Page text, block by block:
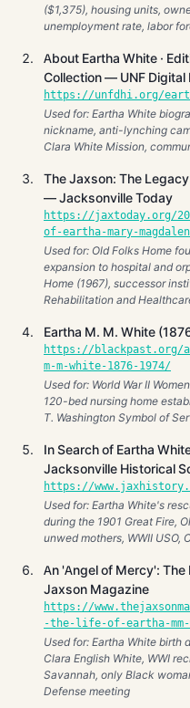
($1,375), housing units,
unemployment rate, labor
About Eartha White ·
Collection — UNF
https://unfdhi.org/
Used for: Eartha White
nickname, anti-lynching
Clara White Mission,
The Jaxson: The
— Jacksonville Today
https://jaxtoday.org/
of-eartha-mary-
Used for: Old Folks Home
expansion to hospital and
Home (1967), successor
Rehabilitation and
Eartha M. M. White
https://blackpast.org/
m-m-white-1876-1974/
Used for: World War II
120-bed nursing home
T. Washington Symbol of
In Search of Eartha
Jacksonville Historical
https://
Used for: Eartha White's
during the 1901 Great Fire,
unwed mothers, WWII USO,
An 'Angel of Mercy':
Jaxson Magazine
https://
-the-life-of-eartha-
Used for: Eartha White birth
Clara English White, WWI
Savannah, only Black
Defense meeting